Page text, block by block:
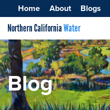
Home About Blogs
Northern CaliforniaWater
Surface Water
Groundwater
Improving Water Quality
Blog